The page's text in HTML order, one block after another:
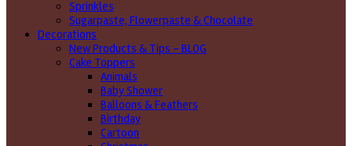
Sprinkles
Sugarpaste, Flowerpaste & Chocolate
Decorations
New Products & Tips – BLOG
Cake Toppers
Animals
Baby Shower
Balloons & Feathers
Birthday
Cartoon